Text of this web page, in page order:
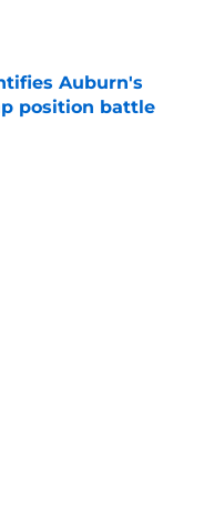
Auburn's
position battle